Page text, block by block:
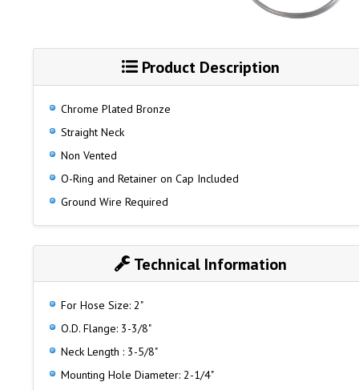
Product Description
Chrome Plated Bronze
Straight Neck
Non Vented
O-Ring and Retainer on Cap Included
Ground Wire Required
Technical Information
For Hose Size: 2"
O.D. Flange: 3-3/8"
Neck Length : 3-5/8"
Mounting Hole Diameter: 2-1/4"